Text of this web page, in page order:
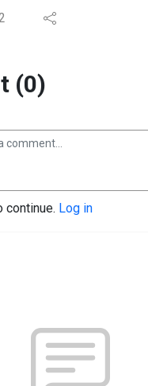
(0)
continue. Log in